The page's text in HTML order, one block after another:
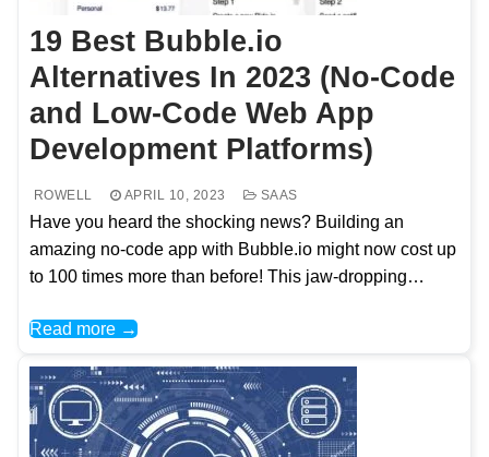
19 Best Bubble.io
Alternatives In 2023 (No-Code
and Low-Code Web App
Development Platforms)
ROWELL APRIL 10, 2023 SAAS
Have you heard the shocking news? Building an
amazing no-code app with Bubble.io might now cost up
to 100 times more than before! This jaw-dropping…
Read more →